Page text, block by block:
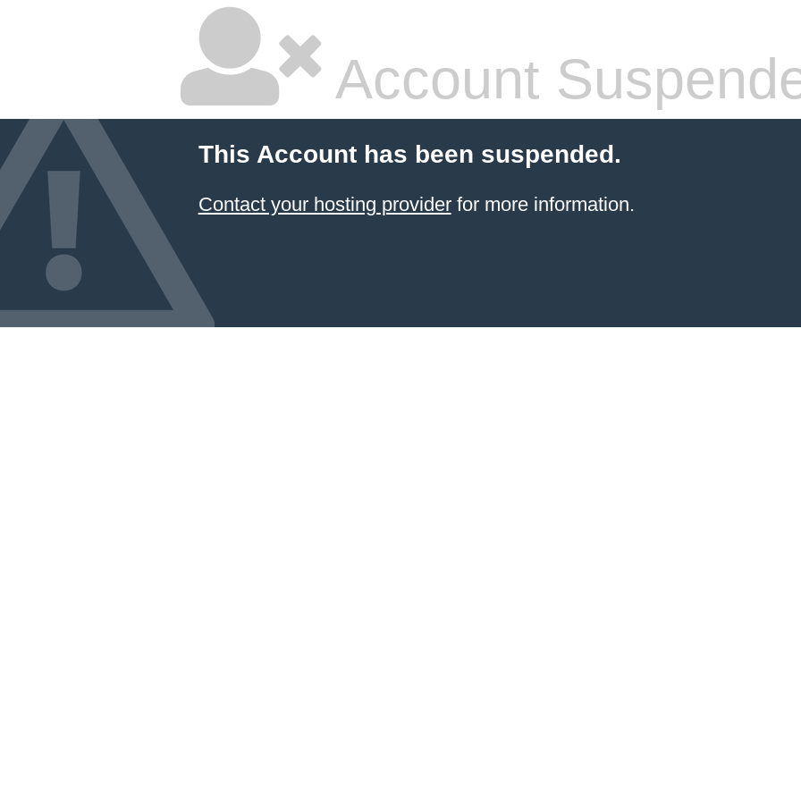
Account
This Account has been suspended.
Contact your hosting providerfor more information.